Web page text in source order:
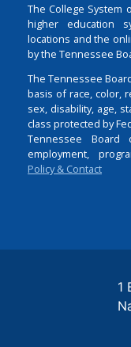
The College System
higher education
locations and the
by the Tennessee
The Tennessee
basis of race, color,
sex, disability, age,
class protected by
Tennessee
employment,
Policy & Contact
1